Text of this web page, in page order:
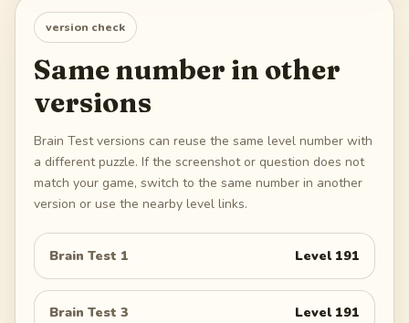
version check
Same number in other
versions
Brain Test versions can reuse the same level number with
a different puzzle. If the screenshot or question does not
match your game, switch to the same number in another
version or use the nearby level links.
Brain Test 1 Level 191
Brain Test 3 Level 191